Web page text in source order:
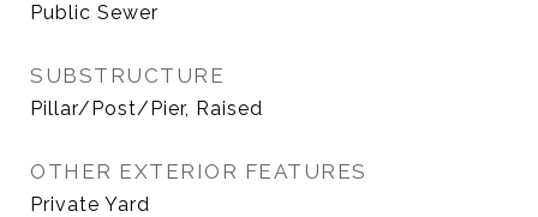
Public Sewer
SUBSTRUCTURE
Pillar/Post/Pier, Raised
OTHER EXTERIOR FEATURES
Private Yard